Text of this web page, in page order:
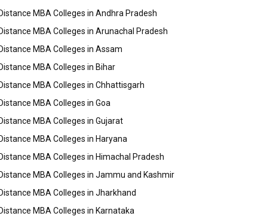
Distance MBA Colleges in Andhra Pradesh
Distance MBA Colleges in Arunachal Pradesh
Distance MBA Colleges in Assam
Distance MBA Colleges in Bihar
Distance MBA Colleges in Chhattisgarh
Distance MBA Colleges in Goa
Distance MBA Colleges in Gujarat
Distance MBA Colleges in Haryana
Distance MBA Colleges in Himachal Pradesh
Distance MBA Colleges in Jammu and Kashmir
Distance MBA Colleges in Jharkhand
Distance MBA Colleges in Karnataka